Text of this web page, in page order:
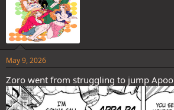
r
May 9, 2026
Zoro went from struggling to jump Apoo